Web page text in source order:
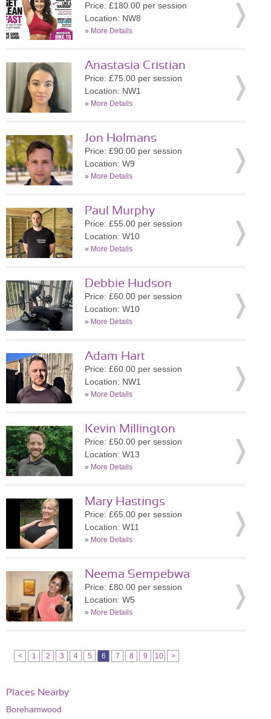
Price: £180.00 per session
Location: NW8
» More Details
Anastasia Cristian
Price: £75.00 per session
Location: NW1
» More Details
Jon Holmans
Price: £90.00 per session
Location: W9
» More Details
Paul Murphy
Price: £55.00 per session
Location: W10
» More Details
Debbie Hudson
Price: £60.00 per session
Location: W10
» More Details
Adam Hart
Price: £60.00 per session
Location: NW1
» More Details
Kevin Millington
Price: £50.00 per session
Location: W13
» More Details
Mary Hastings
Price: £65.00 per session
Location: W11
» More Details
Neema Sempebwa
Price: £80.00 per session
Location: W5
» More Details
< 1 2 3 4 5 6 7 8 9 10 >
Places Nearby
Borehamwood